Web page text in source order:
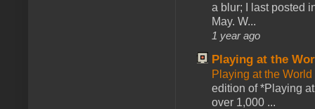
a blur; I last posted
May. W...
1 year ago
Playing at the
Playing at the
edition of *Playing
over 1,000 ...